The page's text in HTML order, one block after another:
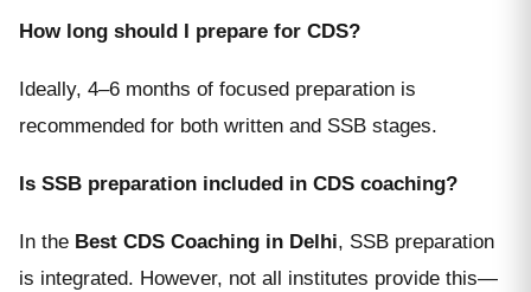
How long should I prepare for CDS?
Ideally, 4–6 months of focused preparation is
recommended for both written and SSB stages.
Is SSB preparation included in CDS coaching?
In the Best CDS Coaching in Delhi, SSB preparation
is integrated. However, not all institutes provide this—